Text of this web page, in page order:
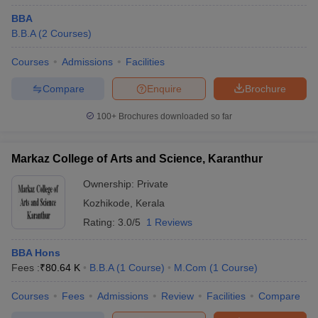
outcomes.
the following predictor tools:
CAT College Predictor CMAT College Predictor
MAT College Predictor NMAT College Predictor
Top MBA Colleges in Kozhikode: FAQs
frequently asked questions about the top MBA colleges in
Kozhikode. These cover essential topics such as eligibility,
insights from Careers360.
BBA
B.B.A (2 Courses)
Courses Admissions Facilities
Brochure
Enquire
Compare
100+ Brochures downloaded so far
Markaz College of Arts and Science, Karanthur
Ownership: Private
Kozhikode
Kerala
Rating: 3.0/5 1 Reviews
BBA Hons
Fees :₹80.64 K B.B.A (1 Course) M.Com (1 Course)
Courses Fees Admissions Review Facilities Compare